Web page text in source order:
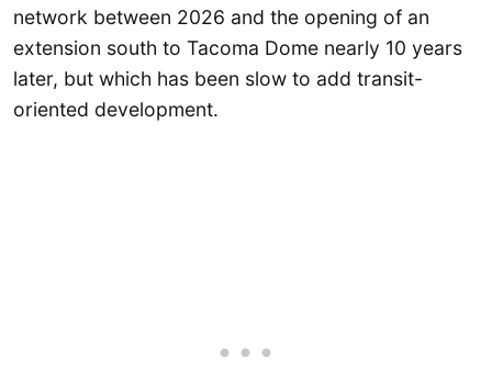
network between 2026 and the opening of an
extension south to Tacoma Dome nearly 10 years
later, but which has been slow to add transit-
oriented development.